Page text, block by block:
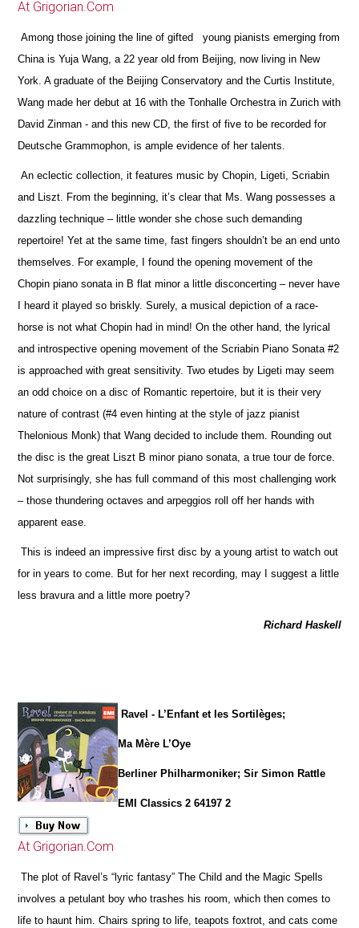
At Grigorian.Com
Among those joining the line of gifted young pianists emerging from
China is Yuja Wang, a 22 year old from Beijing, now living in New
York. A graduate of the Beijing Conservatory and the Curtis Institute,
Wang made her debut at 16 with the Tonhalle Orchestra in Zurich with
David Zinman - and this new CD, the first of five to be recorded for
Deutsche Grammophon, is ample evidence of her talents.
An eclectic collection, it features music by Chopin, Ligeti, Scriabin
and Liszt. From the beginning, it’s clear that Ms. Wang possesses a
dazzling technique – little wonder she chose such demanding
repertoire! Yet at the same time, fast fingers shouldn’t be an end unto
themselves. For example, I found the opening movement of the
Chopin piano sonata in B flat minor a little disconcerting – never have
I heard it played so briskly. Surely, a musical depiction of a race-
horse is not what Chopin had in mind! On the other hand, the lyrical
and introspective opening movement of the Scriabin Piano Sonata #2
is approached with great sensitivity. Two etudes by Ligeti may seem
an odd choice on a disc of Romantic repertoire, but it is their very
nature of contrast (#4 even hinting at the style of jazz pianist
Thelonious Monk) that Wang decided to include them. Rounding out
the disc is the great Liszt B minor piano sonata, a true tour de force.
Not surprisingly, she has full command of this most challenging work
– those thundering octaves and arpeggios roll off her hands with
apparent ease.
This is indeed an impressive first disc by a young artist to watch out
for in years to come. But for her next recording, may I suggest a little
less bravura and a little more poetry?
Richard Haskell
Ravel - L’Enfant et les Sortilèges;
Ma Mère L’Oye
Berliner Philharmoniker; Sir Simon Rattle
EMI Classics 2 64197 2
At Grigorian.Com
The plot of Ravel’s “lyric fantasy” The Child and the Magic Spells
involves a petulant boy who trashes his room, which then comes to
life to haunt him. Chairs spring to life, teapots foxtrot, and cats come